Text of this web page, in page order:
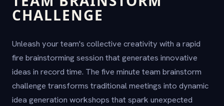
CHALLENGE
Unleash your team's collective creativity with a rapid
fire brainstorming session that generates innovative
ideas in record time. The five minute team brainstorm
challenge transforms traditional meetings into dynamic
idea generation workshops that spark unexpected